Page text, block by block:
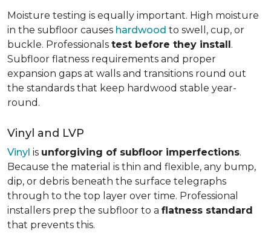
Moisture testing is equally important. High moisture
in the subfloor causes hardwood to swell, cup, or
buckle. Professionals test before they install.
Subfloor flatness requirements and proper
expansion gaps at walls and transitions round out
the standards that keep hardwood stable year-
round.
Vinyl and LVP
Vinyl is unforgiving of subfloor imperfections.
Because the material is thin and flexible, any bump,
dip, or debris beneath the surface telegraphs
through to the top layer over time. Professional
installers prep the subfloor to a flatness standard
that prevents this.